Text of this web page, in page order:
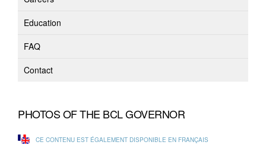
Education
FAQ
Contact
PHOTOS OF THE BCL GOVERNOR
CE CONTENU EST ÉGALEMENT DISPONIBLE EN FRANÇAIS